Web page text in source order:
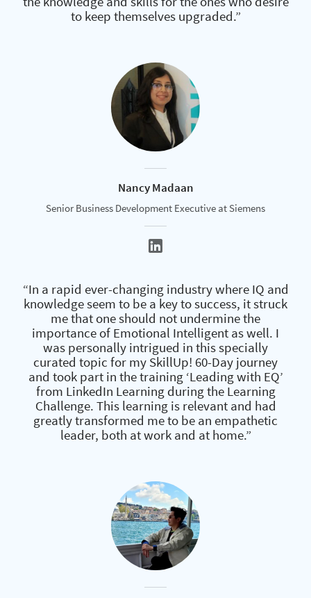
to keep themselves upgraded.”
Nancy Madaan
Senior Business Development Executive at Siemens
“In a rapid ever-changing industry where IQ and
knowledge seem to be a key to success, it struck
me that one should not undermine the
importance of Emotional Intelligent as well. I
was personally intrigued in this specially
curated topic for my SkillUp! 60-Day journey
and took part in the training ‘Leading with EQ’
from LinkedIn Learning during the Learning
Challenge. This learning is relevant and had
greatly transformed me to be an empathetic
leader, both at work and at home.”